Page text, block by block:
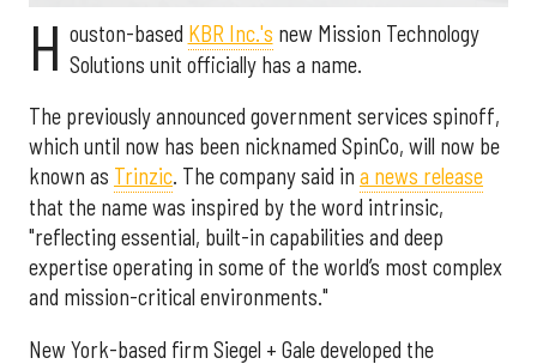
H ouston-based KBR Inc.'s new Mission Technology
Solutions unit officially has a name.
The previously announced government services spinoff,
which until now has been nicknamed SpinCo, will now be
known as Trinzic. The company said in a news release
that the name was inspired by the word intrinsic,
"reflecting essential, built-in capabilities and deep
expertise operating in some of the world’s most complex
and mission-critical environments."
New York-based firm Siegel + Gale developed the